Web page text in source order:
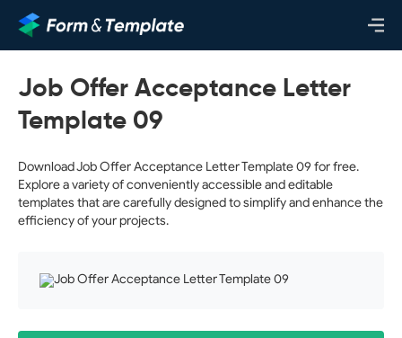
Job Offer Acceptance Letter
Template 09
Download Job Offer Acceptance Letter Template 09 for free.
Explore a variety of conveniently accessible and editable
templates that are carefully designed to simplify and enhance the
efficiency of your projects.